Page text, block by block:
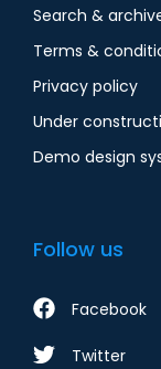
Search &
Terms &
Privacy policy
Under
Demo design
Follow us
Facebook
Twitter